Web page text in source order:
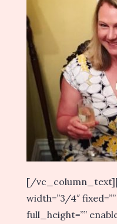
[/
width=”3/4″
full_height=””